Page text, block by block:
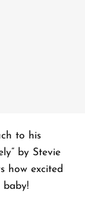
to his
by Stevie
how excited